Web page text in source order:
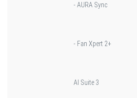
- AURA Sync
- Fan Xpert 2+
AI Suite 3